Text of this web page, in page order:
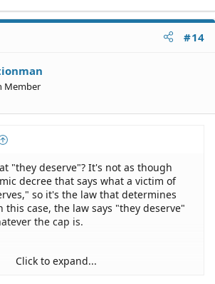
#14
Member
"they deserve"? It's not as though
decree that says what a victim of
so it's the law that determines
this case, the law says "they deserve"
the cap is.
Click to expand...